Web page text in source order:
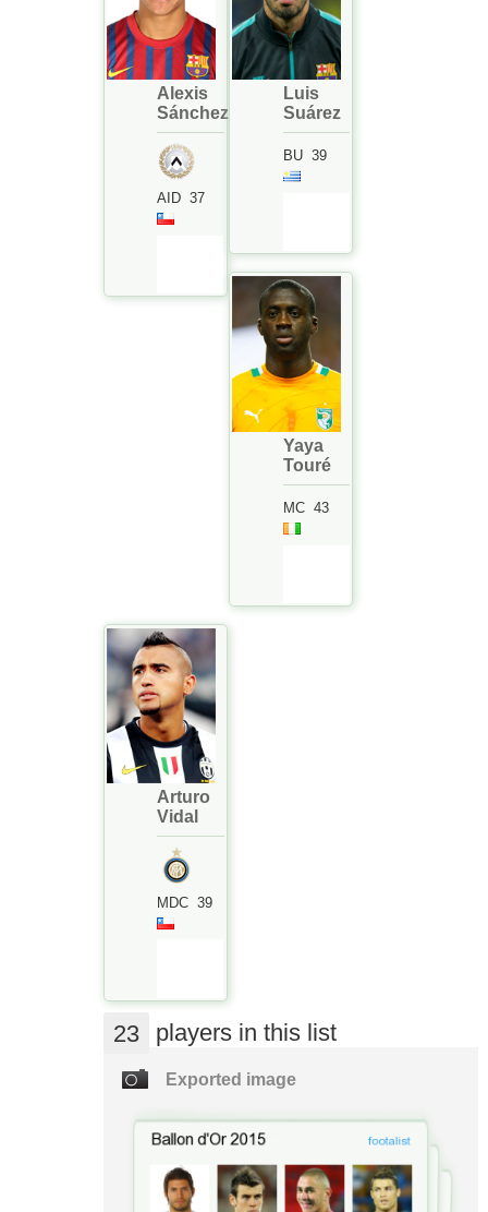
Alexis
Sánchez
AID 37
Luis
Suárez
BU 39
Yaya
Touré
MC 43
Arturo
Vidal
MDC 39
23 players in this list
Exported image